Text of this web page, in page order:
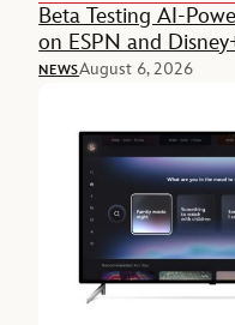
Beta Testing AI-
on ESPN and
NEWSAugust 6, 2026